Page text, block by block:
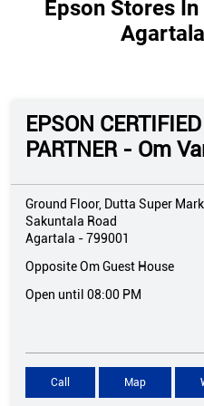
Epson Stores
EPSON
PARTNER - Om
Ground Floor, Dutta Super
Sakuntala Road
Agartala -799001
Opposite Om Guest House
Open until 08:00 PM
Call Map